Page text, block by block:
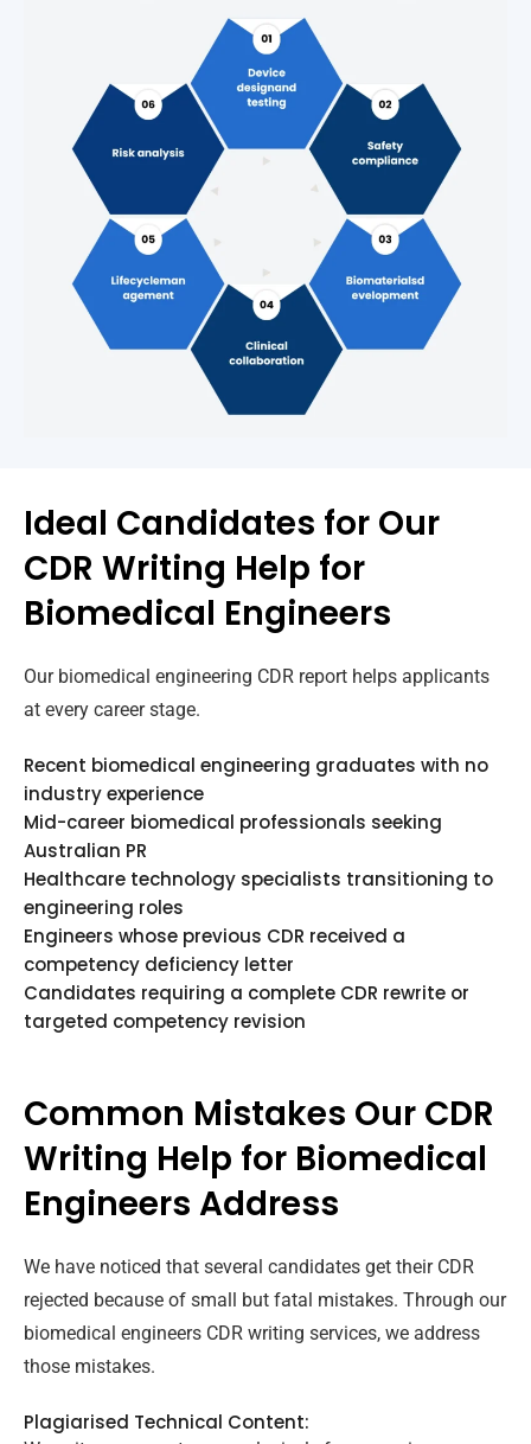
Ideal Candidates for Our
CDR Writing Help for
Biomedical Engineers
Our biomedical engineering CDR report helps applicants
at every career stage.
Recent biomedical engineering graduates with no
industry experience
Mid-career biomedical professionals seeking
Australian PR
Healthcare technology specialists transitioning to
engineering roles
Engineers whose previous CDR received a
competency deficiency letter
Candidates requiring a complete CDR rewrite or
targeted competency revision
Common Mistakes Our CDR
Writing Help for Biomedical
Engineers Address
We have noticed that several candidates get their CDR
rejected because of small but fatal mistakes. Through our
biomedical engineers CDR writing services, we address
those mistakes.
Plagiarised Technical Content: